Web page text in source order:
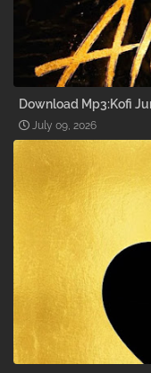
Download Mp3:Kofi
July 09, 2026